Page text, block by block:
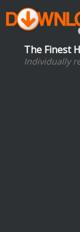
The Finest
Individually